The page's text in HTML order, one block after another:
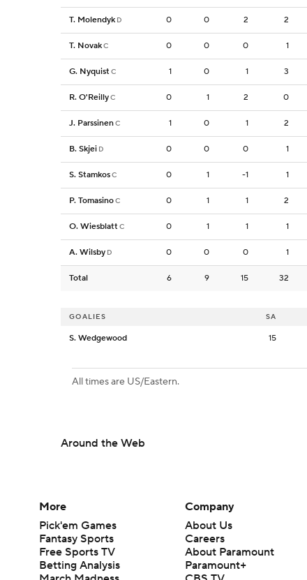
T. Molendyk D 0 0 2 2
T. NovakC 0 0 0 1
G. NyquistC 1 0 1 3
R. O'ReillyC 0 1 2 0
J. ParssinenC 1 0 1 2
B. Skjei D 0 0 0 1
S. StamkosC 0 1 -1 1
P. TomasinoC 0 1 1 2
O. WiesblattC 0 1 1 1
A. Wilsby D 0 0 0 1
Total 6 9 15 32
GOALIES SA
S. Wedgewood 15
All times are US/Eastern.
Around the Web
More
Pick'em Games
Fantasy Sports
Free Sports TV
Betting Analysis
Company
About Us
Careers
About Paramount
Paramount+